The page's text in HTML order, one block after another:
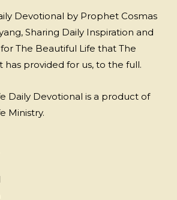
Devotional by Prophet Cosmas
Sharing Daily Inspiration and
The Beautiful Life that The
has provided for us, to the full.
Daily Devotional is a product of
Ministry.